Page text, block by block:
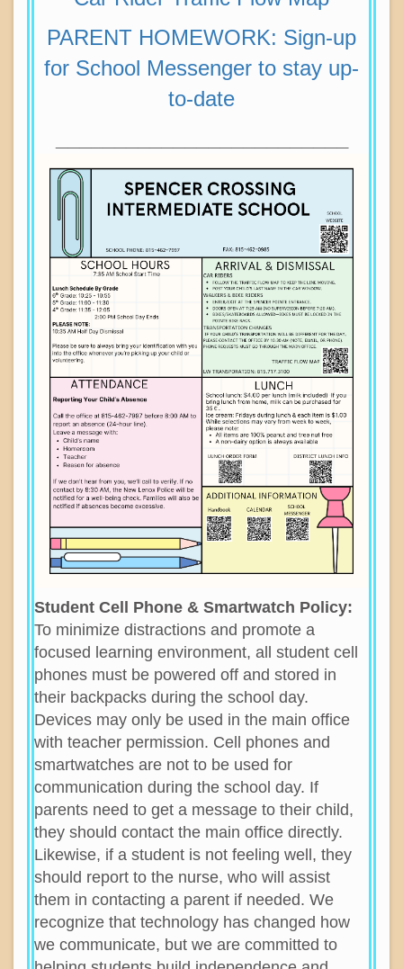
PARENT HOMEWORK: Sign-up
for School Messenger to stay up-
to-date
Student Cell Phone & Smartwatch Policy:
To minimize distractions and promote a
focused learning environment, all student cell
phones must be powered off and stored in
their backpacks during the school day.
Devices may only be used in the main office
with teacher permission. Cell phones and
smartwatches are not to be used for
communication during the school day. If
parents need to get a message to their child,
they should contact the main office directly.
Likewise, if a student is not feeling well, they
should report to the nurse, who will assist
them in contacting a parent if needed. We
recognize that technology has changed how
we communicate, but we are committed to